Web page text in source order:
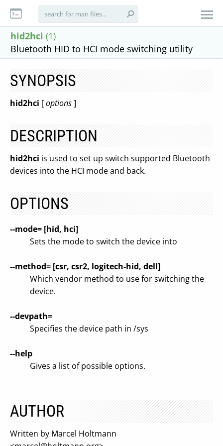
hid2hci (1)
Bluetooth HID to HCI mode switching utility
SYNOPSIS
hid2hci [options]
DESCRIPTION
hid2hci is used to set up switch supported Bluetooth
devices into the HCI mode and back.
OPTIONS
--mode= [hid, hci]
Sets the mode to switch the device into
--method= [csr, csr2, logitech-hid, dell]
Which vendor method to use for switching the
device.
--devpath=
Specifies the device path in /sys
--help
Gives a list of possible options.
AUTHOR
Written by Marcel Holtmann